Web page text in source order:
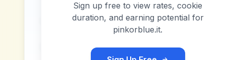
Sign up free to view rates, cookie
duration, and earning potential for
pinkorblue.it.